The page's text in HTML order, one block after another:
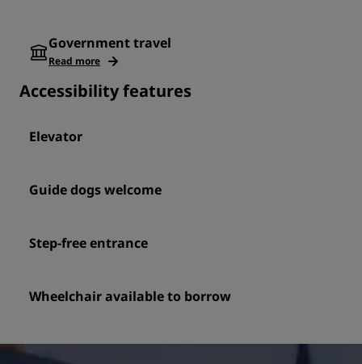
Government travel
Read more
Accessibility features
Elevator
Guide dogs welcome
Step-free entrance
Wheelchair available to borrow